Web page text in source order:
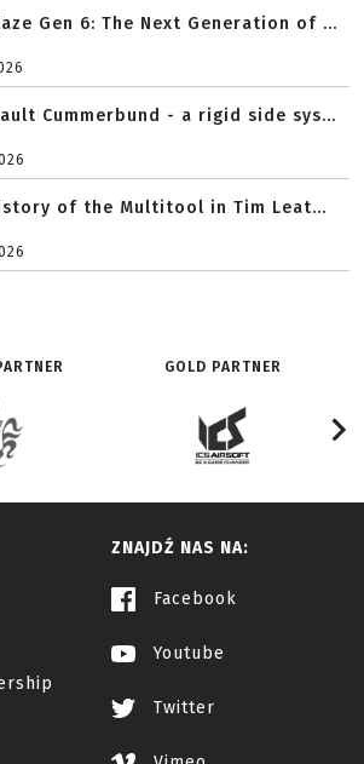
Gen 6: The Next Generation of ...
Cummerbund - a rigid side sys...
of the Multitool in Tim Leat...
GOLD PARTNER
ZNAJDŹ NAS NA:
Facebook
Youtube
Twitter